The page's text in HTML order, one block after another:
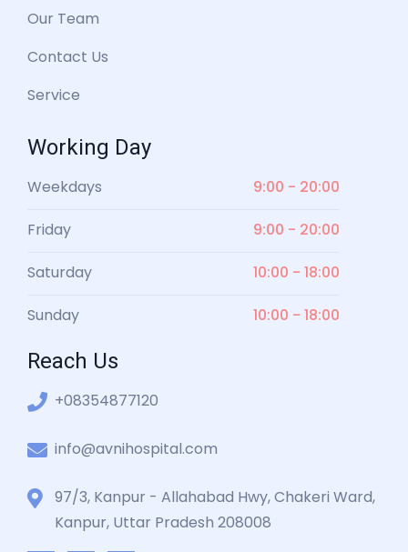
Our Team
Contact Us
Service
Working Day
Weekdays 9:00 - 20:00
Friday 9:00 - 20:00
Saturday 10:00 - 18:00
Sunday 10:00 - 18:00
Reach Us
+08354877120
info@avnihospital.com
97/3, Kanpur - Allahabad Hwy, Chakeri Ward,
Kanpur, Uttar Pradesh 208008